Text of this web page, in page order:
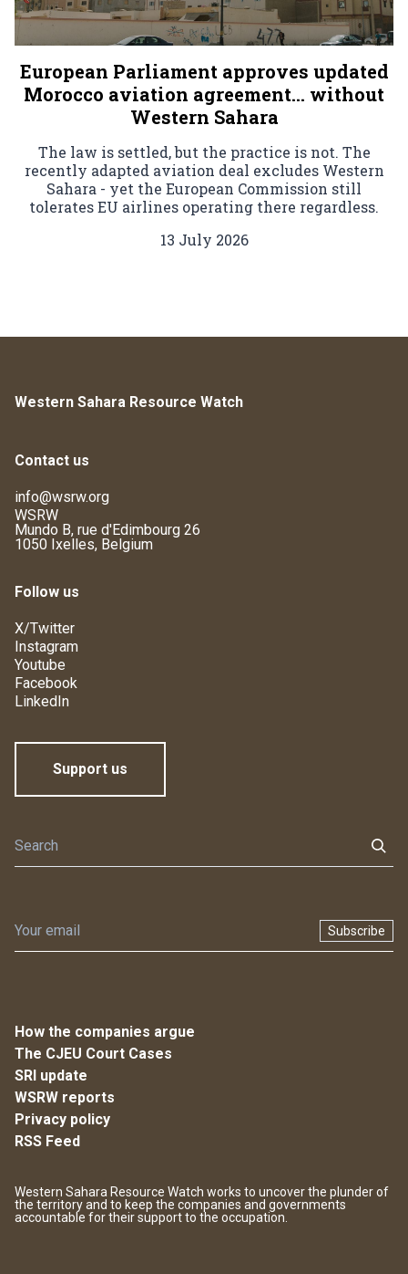
European Parliament approves updated
Morocco aviation agreement… without
Western Sahara
The law is settled, but the practice is not. The
recently adapted aviation deal excludes Western
Sahara - yet the European Commission still
tolerates EU airlines operating there regardless.
13 July 2026
Western Sahara Resource Watch
Contact us
info@wsrw.org
WSRW
Mundo B, rue d'Edimbourg 26
1050 Ixelles, Belgium
Follow us
X/Twitter
Instagram
Youtube
Facebook
LinkedIn
Support us
Subscribe
How the companies argue
The CJEU Court Cases
SRI update
WSRW reports
Privacy policy
RSS Feed
Western Sahara Resource Watch works to uncover the plunder of
the territory and to keep the companies and governments
accountable for their support to the occupation.